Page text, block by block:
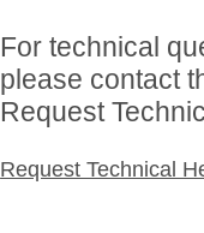
For technical
please contact
Request
Request Technical